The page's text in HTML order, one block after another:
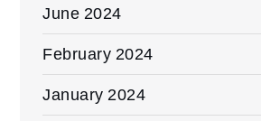
June 2024
February 2024
January 2024